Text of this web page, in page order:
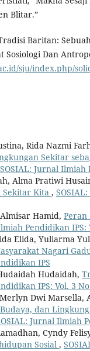
Blitar.”
Baritan:
Sosiologi Dan
sju/index.php/
Rida Nazmi
Sekitar
SOSIAL: Jurnal Ilmiah
Alma Pratiwi
Sekitar Kita ,
Hamid, Peran
Pendidikan
Elida, Yuliarma
Nagari
IPS
Hudaidah,
IPS: Vol. 3
Dwi Marsella,
dan
Jurnal Ilmiah
Cyndy
Sosial ,